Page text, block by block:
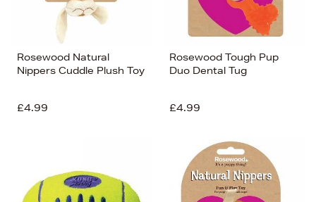
Rosewood Natural
Nippers Cuddle Plush Toy
£4.99
Rosewood Tough Pup
Duo Dental Tug
£4.99